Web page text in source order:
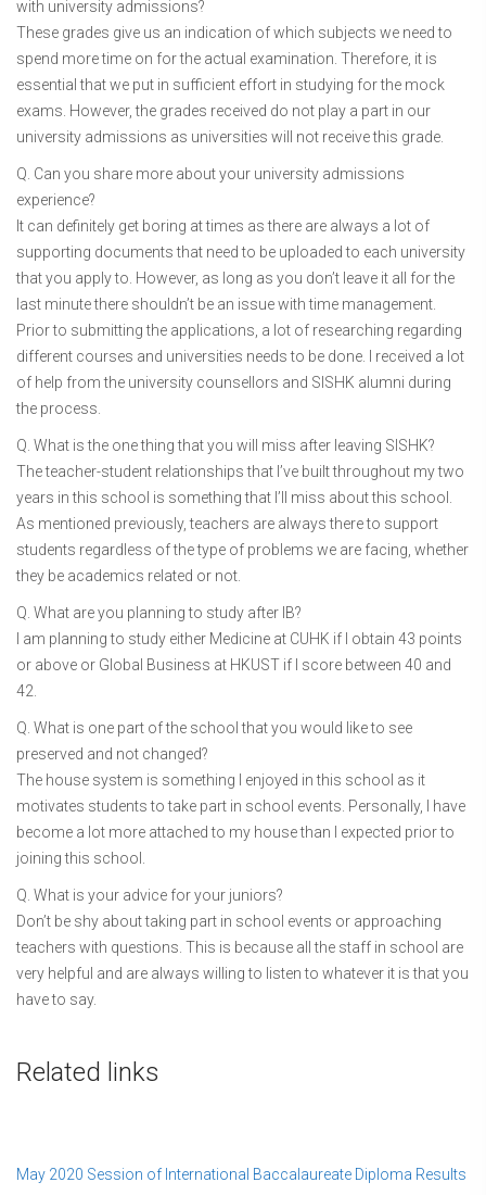
with university admissions?
These grades give us an indication of which subjects we need to
spend more time on for the actual examination. Therefore, it is
essential that we put in sufficient effort in studying for the mock
exams. However, the grades received do not play a part in our
university admissions as universities will not receive this grade.
Q. Can you share more about your university admissions
experience?
It can definitely get boring at times as there are always a lot of
supporting documents that need to be uploaded to each university
that you apply to. However, as long as you don’t leave it all for the
last minute there shouldn’t be an issue with time management.
Prior to submitting the applications, a lot of researching regarding
different courses and universities needs to be done. I received a lot
of help from the university counsellors and SISHK alumni during
the process.
Q. What is the one thing that you will miss after leaving SISHK?
The teacher-student relationships that I’ve built throughout my two
years in this school is something that I’ll miss about this school.
As mentioned previously, teachers are always there to support
students regardless of the type of problems we are facing, whether
they be academics related or not.
Q. What are you planning to study after IB?
I am planning to study either Medicine at CUHK if I obtain 43 points
or above or Global Business at HKUST if I score between 40 and
42.
Q. What is one part of the school that you would like to see
preserved and not changed?
The house system is something I enjoyed in this school as it
motivates students to take part in school events. Personally, I have
become a lot more attached to my house than I expected prior to
joining this school.
Q. What is your advice for your juniors?
Don’t be shy about taking part in school events or approaching
teachers with questions. This is because all the staff in school are
very helpful and are always willing to listen to whatever it is that you
have to say.
Related links
May 2020 Session of International Baccalaureate Diploma Results